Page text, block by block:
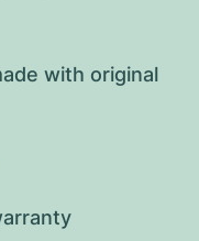
with original